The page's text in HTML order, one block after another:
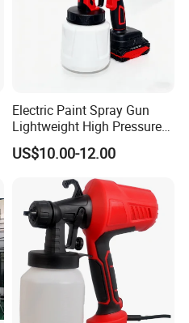
Electric Paint Spray Gun
Lightweight High Pressure
Paint Spraying Gun
US$10.00-12.00